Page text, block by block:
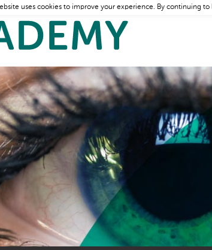
uses cookies to improve your experience. By continuing